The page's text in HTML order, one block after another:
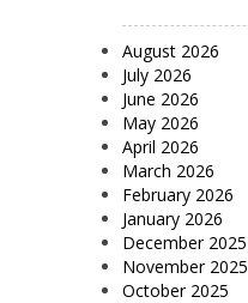
August 2026
July 2026
June 2026
May 2026
April 2026
March 2026
February 2026
January 2026
December 2025
November 2025
October 2025